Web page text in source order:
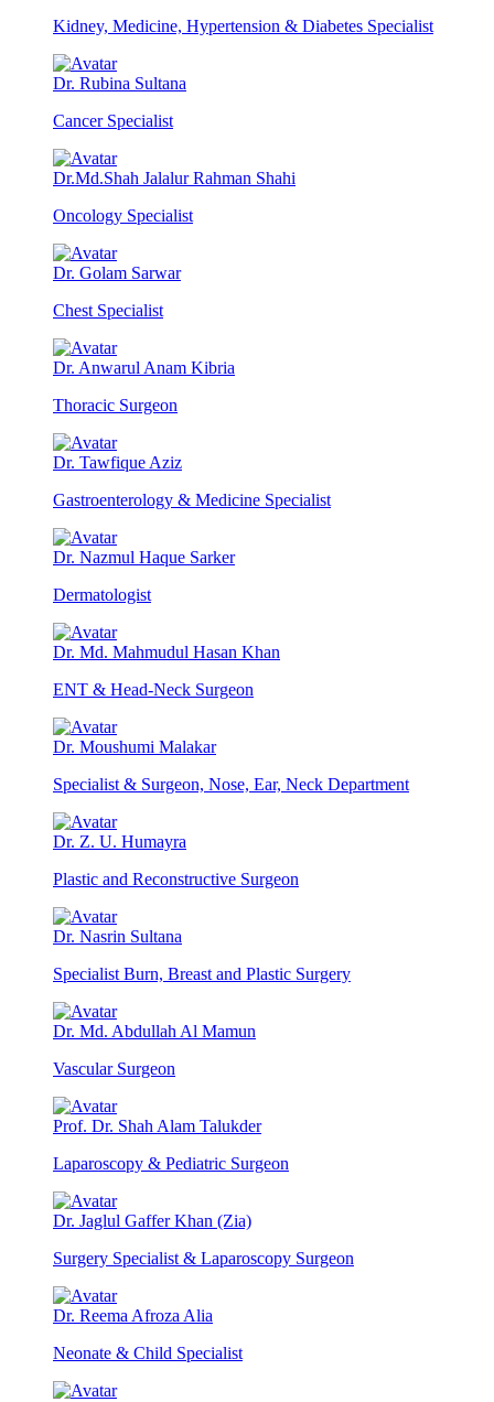
Kidney, Medicine, Hypertension & Diabetes Specialist
Dr. Rubina Sultana
Cancer Specialist
Dr.Md.Shah Jalalur Rahman Shahi
Oncology Specialist
Dr. Golam Sarwar
Chest Specialist
Dr. Anwarul Anam Kibria
Thoracic Surgeon
Dr. Tawfique Aziz
Gastroenterology & Medicine Specialist
Dr. Nazmul Haque Sarker
Dermatologist
Dr. Md. Mahmudul Hasan Khan
ENT & Head-Neck Surgeon
Dr. Moushumi Malakar
Specialist & Surgeon, Nose, Ear, Neck Department
Dr. Z. U. Humayra
Plastic and Reconstructive Surgeon
Dr. Nasrin Sultana
Specialist Burn, Breast and Plastic Surgery
Dr. Md. Abdullah Al Mamun
Vascular Surgeon
Prof. Dr. Shah Alam Talukder
Laparoscopy & Pediatric Surgeon
Dr. Jaglul Gaffer Khan (Zia)
Surgery Specialist & Laparoscopy Surgeon
Dr. Reema Afroza Alia
Neonate & Child Specialist